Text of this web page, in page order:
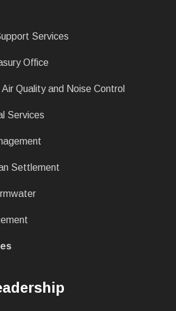
Services
Office
Quality and Noise Control
Services
Settlement